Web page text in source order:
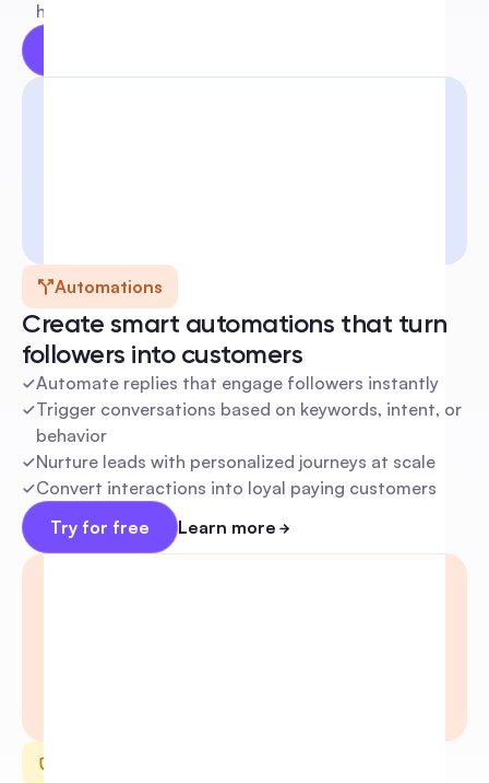
human
Automations
Create smart automations that turn
followers into customers
Automate replies that engage followers instantly
Trigger conversations based on keywords, intent, or
behavior
Nurture leads with personalized journeys at scale
Convert interactions into loyal paying customers
Try for free
Learn more